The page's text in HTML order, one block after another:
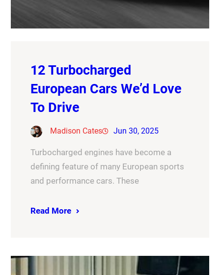
12 Turbocharged
European Cars We’d Love
To Drive
Madison Cates Jun 30, 2025
Turbocharged engines have become a
defining feature of many European sports
and performance cars. These
Read More